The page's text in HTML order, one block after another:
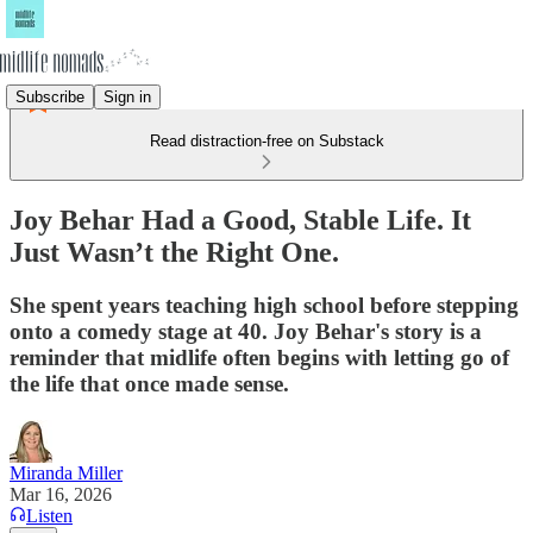
Subscribe Sign in
Read distraction-free on Substack
Joy Behar Had a Good, Stable Life. It
Just Wasn’t the Right One.
She spent years teaching high school before stepping
onto a comedy stage at 40. Joy Behar's story is a
reminder that midlife often begins with letting go of
the life that once made sense.
Miranda Miller
Mar 16, 2026
Listen